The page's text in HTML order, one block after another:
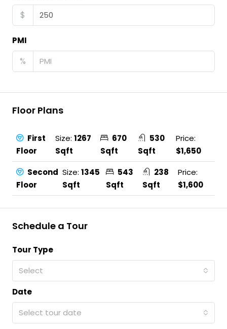
$
PMI
%
Floor Plans
First
Floor
Size: 1267
Sqft
670
Sqft
530
Sqft
Price:
$1,650
Second
Floor
Size: 1345
Sqft
543
Sqft
238
Sqft
Price:
$1,600
Schedule a Tour
Tour Type
Select
Date
Select tour date